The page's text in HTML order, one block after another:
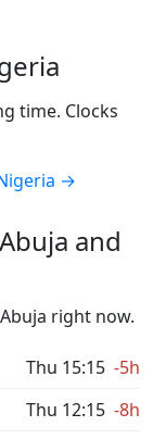
time. Clocks
→
and
right now.
Thu 15:15 -5h
Thu 12:15 -8h